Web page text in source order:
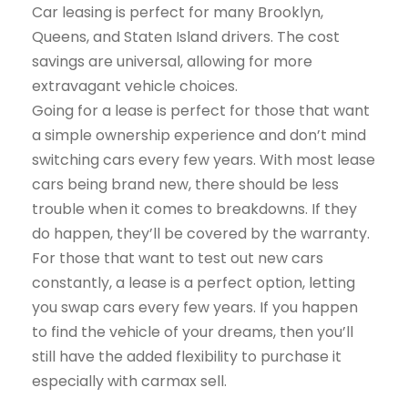
Car leasing is perfect for many Brooklyn,
Queens, and Staten Island drivers. The cost
savings are universal, allowing for more
extravagant vehicle choices.
Going for a lease is perfect for those that want
a simple ownership experience and don’t mind
switching cars every few years. With most lease
cars being brand new, there should be less
trouble when it comes to breakdowns. If they
do happen, they’ll be covered by the warranty.
For those that want to test out new cars
constantly, a lease is a perfect option, letting
you swap cars every few years. If you happen
to find the vehicle of your dreams, then you’ll
still have the added flexibility to purchase it
especially with carmax sell.